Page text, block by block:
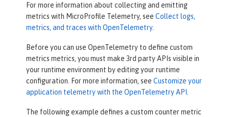
For more information about collecting and emitting
metrics with MicroProfile Telemetry, see Collect logs,
metrics, and traces with OpenTelemetry.
Before you can use OpenTelemetry to define custom
metrics metrics, you must make 3rd party APIs visible in
your runtime environment by editing your runtime
configuration. For more information, see Customize your
application telemetry with the OpenTelemetry API
The following example defines a custom counter metric